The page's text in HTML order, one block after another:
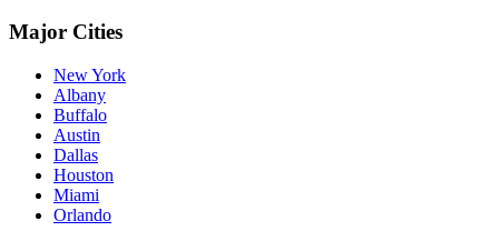
Major Cities
New York
Albany
Buffalo
Austin
Dallas
Houston
Miami
Orlando